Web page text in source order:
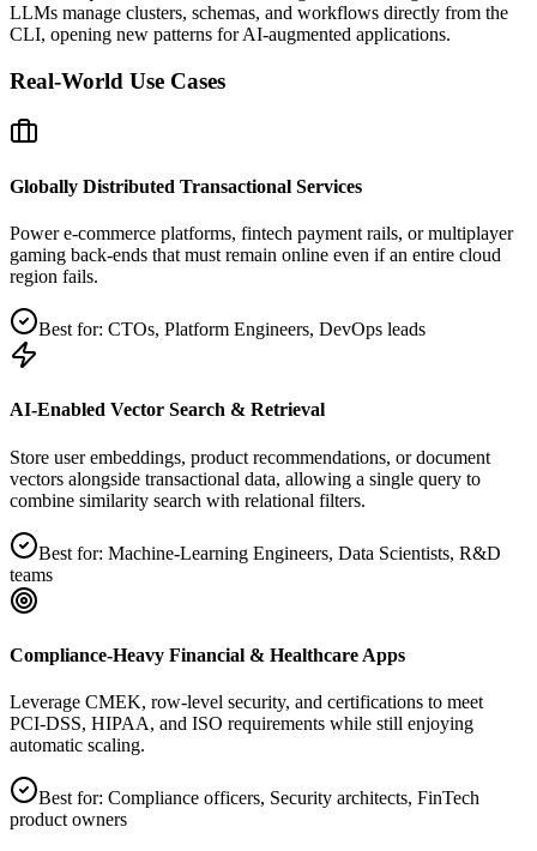
LLMs manage clusters, schemas, and workflows directly from the
CLI, opening new patterns for AI‑augmented applications.
Real‑World Use Cases
Globally Distributed Transactional Services
Power e‑commerce platforms, fintech payment rails, or multiplayer
gaming back‑ends that must remain online even if an entire cloud
region fails.
Best for: CTOs, Platform Engineers, DevOps leads
AI‑Enabled Vector Search & Retrieval
Store user embeddings, product recommendations, or document
vectors alongside transactional data, allowing a single query to
combine similarity search with relational filters.
Best for: Machine‑Learning Engineers, Data Scientists, R&D
teams
Compliance‑Heavy Financial & Healthcare Apps
Leverage CMEK, row‑level security, and certifications to meet
PCI‑DSS, HIPAA, and ISO requirements while still enjoying
automatic scaling.
Best for: Compliance officers, Security architects, FinTech
product owners